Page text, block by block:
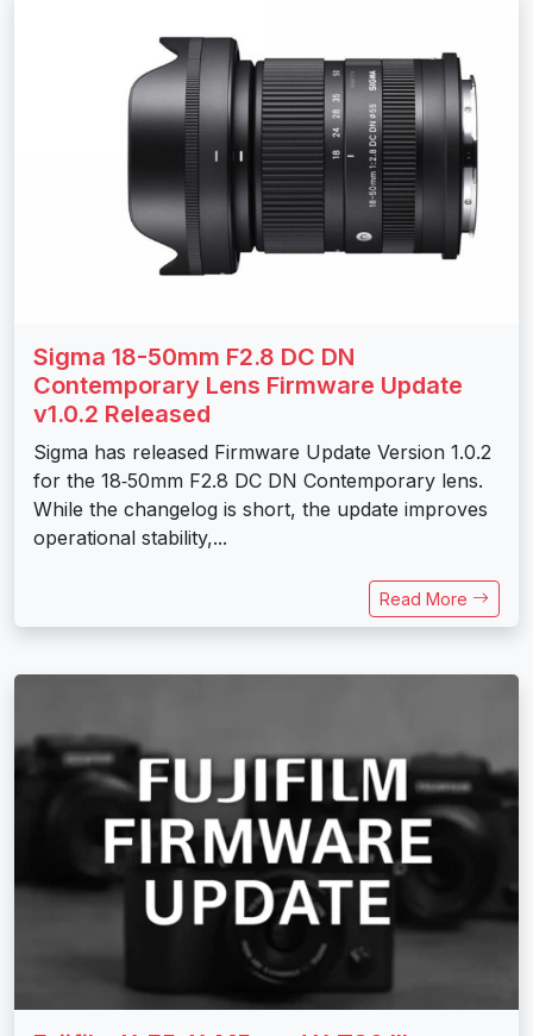
Sigma 18-50mm F2.8 DC DN
Contemporary Lens Firmware Update
v1.0.2 Released
Sigma has released Firmware Update Version 1.0.2
for the 18‑50mm F2.8 DC DN Contemporary lens.
While the changelog is short, the update improves
operational stability,...
Read More